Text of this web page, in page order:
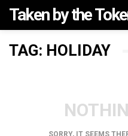
Taken by the
TAG: HOLIDAY
SORRY, IT SEEMS